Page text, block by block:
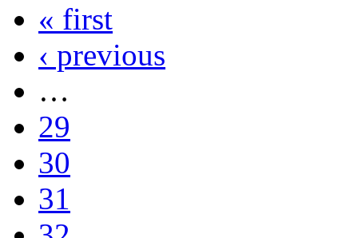
« first
‹ previous
…
29
30
31